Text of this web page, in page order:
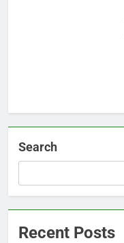
Search
Recent Posts